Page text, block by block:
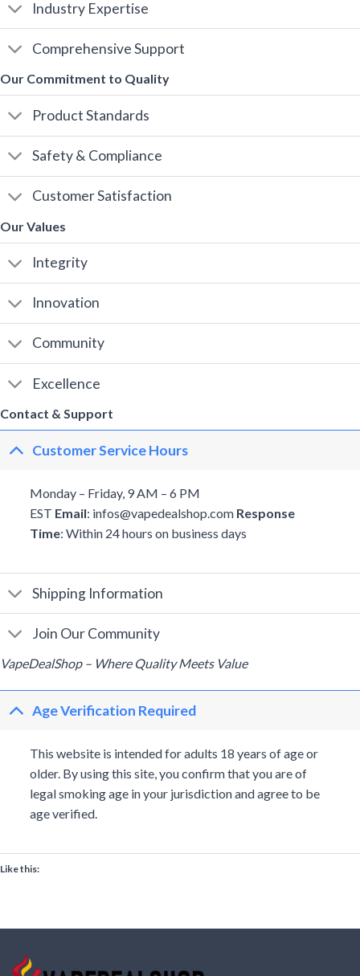
Industry Expertise
Comprehensive Support
Our Commitment to Quality
Product Standards
Safety & Compliance
Customer Satisfaction
Our Values
Integrity
Innovation
Community
Excellence
Contact & Support
Customer Service Hours
Monday – Friday, 9 AM – 6 PM
EST Email: infos@vapedealshop.com Response
Time: Within 24 hours on business days
Shipping Information
Join Our Community
VapeDealShop – Where Quality Meets Value
Age Verification Required
This website is intended for adults 18 years of age or
older. By using this site, you confirm that you are of
legal smoking age in your jurisdiction and agree to be
age verified.
Like this: